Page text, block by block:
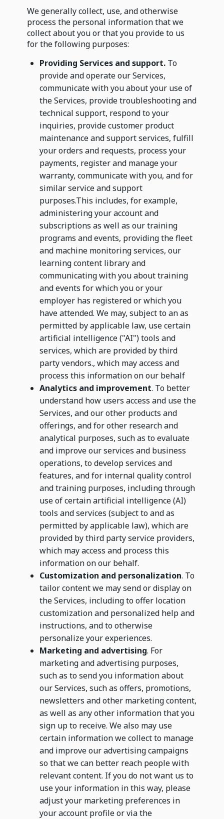
We generally collect, use, and otherwise
process the personal information that we
collect about you or that you provide to us
for the following purposes:
Providing Services and support.To
provide and operate our Services,
communicate with you about your use of
the Services, provide troubleshooting and
technical support, respond to your
inquiries, provide customer product
maintenance and support services, fulfill
your orders and requests, process your
payments, register and manage your
warranty, communicate with you, and for
similar service and support
purposes.This includes, for example,
administering your account and
subscriptions as well as our training
programs and events, providing the fleet
and machine monitoring services, our
learning content library and
communicating with you about training
and events for which you or your
employer has registered or which you
have attended. We may, subject to an as
permitted by applicable law, use certain
artificial intelligence ("AI") tools and
services, which are provided by third
party vendors., which may access and
process this information on our behalf
Analytics and improvement. To better
understand how users access and use the
Services, and our other products and
offerings, and for other research and
analytical purposes, such as to evaluate
and improve our services and business
operations, to develop services and
features, and for internal quality control
and training purposes, including through
use of certain artificial intelligence (AI)
tools and services (subject to and as
permitted by applicable law), which are
provided by third party service providers,
which may access and process this
information on our behalf.
Customization and personalization. To
tailor content we may send or display on
the Services, including to offer location
customization and personalized help and
instructions, and to otherwise
personalize your experiences.
Marketing and advertising. For
marketing and advertising purposes,
such as to send you information about
our Services, such as offers, promotions,
newsletters and other marketing content,
as well as any other information that you
sign up to receive. We also may use
certain information we collect to manage
and improve our advertising campaigns
so that we can better reach people with
relevant content. If you do not want us to
use your information in this way, please
adjust your marketing preferences in
your account profile or via the